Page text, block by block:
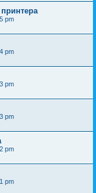
pm
pm
pm
pm
pm
pm